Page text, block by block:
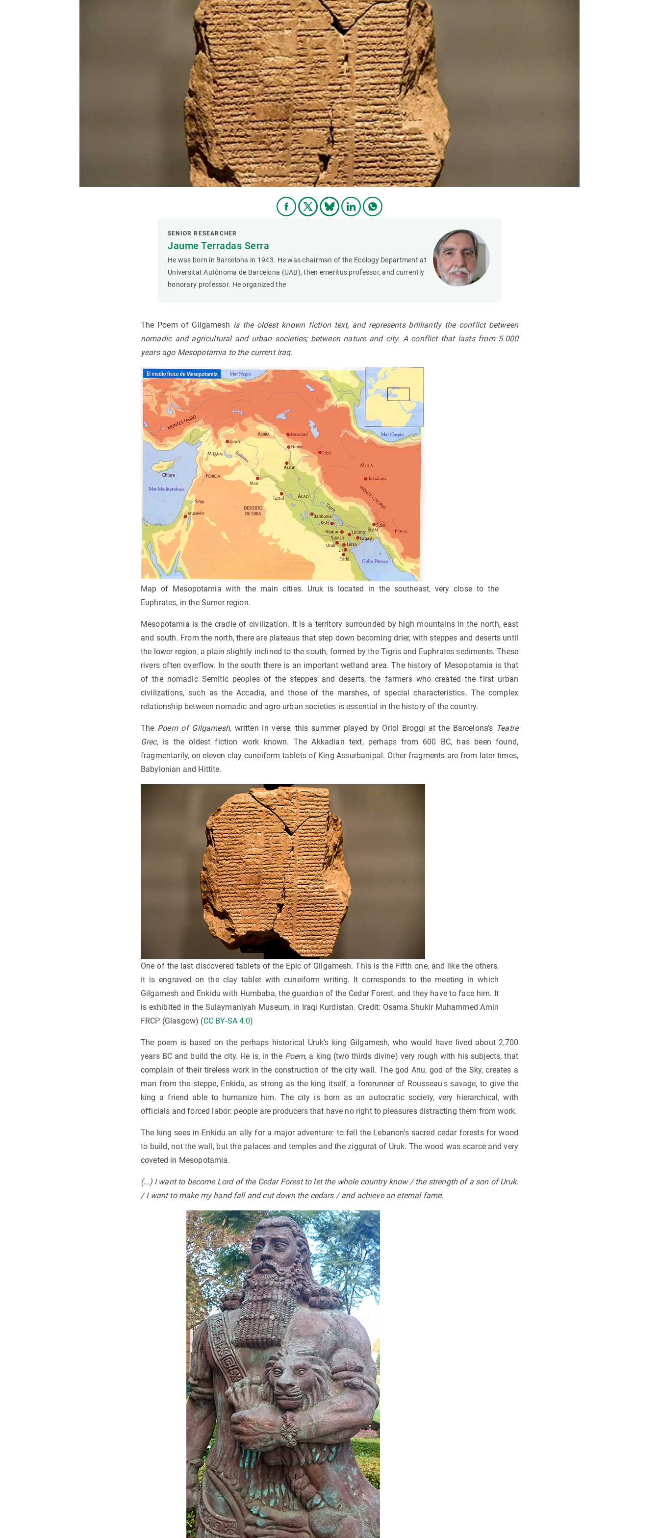
SENIOR RESEARCHER
Jaume Terradas Serra
He was born in Barcelona in 1943. He was chairman of the Ecology Department at
Universitat Autònoma de Barcelona (UAB), then emeritus professor, and currently
honorary professor. He organized the
The Poem of Gilgamesh is the oldest known fiction text, and represents brilliantly the conflict between
nomadic and agricultural and urban societies; between nature and city. A conflict that lasts from 5.000
years ago Mesopotamia to the current Iraq.
Map of Mesopotamia with the main cities. Uruk is located in the southeast, very close to the
Euphrates, in the Sumer region.
Mesopotamia is the cradle of civilization. It is a territory surrounded by high mountains in the north, east
and south. From the north, there are plateaus that step down becoming drier, with steppes and deserts until
the lower region, a plain slightly inclined to the south, formed by the Tigris and Euphrates sediments. These
rivers often overflow. In the south there is an important wetland area. The history of Mesopotamia is that
of the nomadic Semitic peoples of the steppes and deserts, the farmers who created the first urban
civilizations, such as the Accadia, and those of the marshes, of special characteristics. The complex
relationship between nomadic and agro-urban societies is essential in the history of the country.
The Poem of Gilgamesh, written in verse, this summer played by Oriol Broggi at the Barcelona’s Teatre
Grec,is the oldest fiction work known. The Akkadian text, perhaps from 600 BC, has been found,
fragmentarily, on eleven clay cuneiform tablets of King Assurbanipal. Other fragments are from later times,
Babylonian and Hittite.
One of the last discovered tablets of the Epic of Gilgamesh. This is the Fifth one, and like the others,
it is engraved on the clay tablet with cuneiform writing. It corresponds to the meeting in which
Gilgamesh and Enkidu with Humbaba, the guardian of the Cedar Forest, and they have to face him. It
is exhibited in the Sulaymaniyah Museum, in Iraqi Kurdistan. Credit: Osama Shukir Muhammed Amin
FRCP (Glasgow) (CC BY-SA 4.0)
The poem is based on the perhaps historical Uruk’s king Gilgamesh, who would have lived about 2,700
years BC and build the city. He is, in the Poem, a king (two thirds divine) very rough with his subjects, that
complain of their tireless work in the construction of the city wall. The god Anu, god of the Sky, creates a
man from the steppe, Enkidu, as strong as the king itself, a forerunner of Rousseau's savage, to give the
king a friend able to humanize him. The city is born as an autocratic society, very hierarchical, with
officials and forced labor: people are producers that have no right to pleasures distracting them from work.
The king sees in Enkidu an ally for a major adventure: to fell the Lebanon’s sacred cedar forests for wood
to build, not the wall, but the palaces and temples and the ziggurat of Uruk. The wood was scarce and very
coveted in Mesopotamia.
(...) I want to become Lord of the Cedar Forest to let the whole country know / the strength of a son of Uruk.
/ I want to make my hand fall and cut down the cedars / and achieve an eternal fame.
Earth observation
Transversal topics
Publications
Synthesis Actions
Technical services Academic opportunities
Apply for your ERC grant
Master's and PhD programmes
Request your MSCA-PF
Visitors and sabbaticals
Human Resources Strategy
Job board